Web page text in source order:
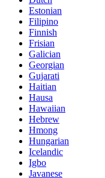
Estonian
Filipino
Finnish
Frisian
Galician
Georgian
Gujarati
Haitian
Hausa
Hawaiian
Hebrew
Hmong
Hungarian
Icelandic
Igbo
Javanese